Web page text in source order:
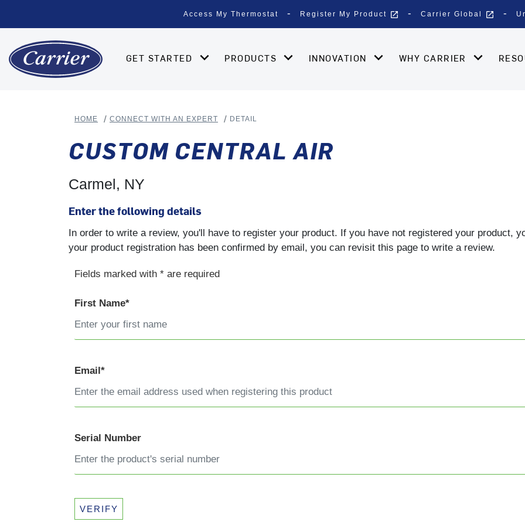
Access My Thermostat Register My Product open_in_new Carrier Global open_in_new
GET STARTED PRODUCTS INNOVATION WHY CARRIER
HOME CONNECT WITH AN EXPERT DETAIL
CUSTOM CENTRAL AIR
Carmel, NY
Enter the following details
In order to write a review, you'll have to register your product. If you have not registered your product,
your product registration has been confirmed by email, you can revisit this page to write a review.
Fields marked with * are required
First Name*
Email*
Serial Number
VERIFY